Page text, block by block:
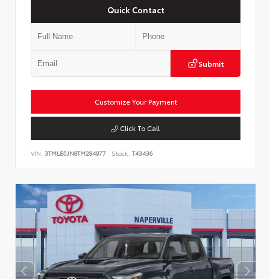
Quick Contact
Submit
Customize Your Payment
Click To Call
VIN: 3TMLB5JN8TM284977 Stock: T43436